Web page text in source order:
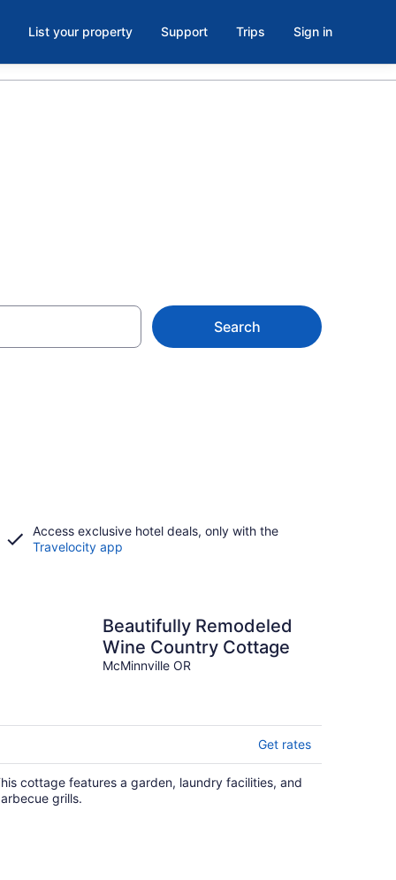
List your property Support Trips Sign in
Search
Access exclusive hotel deals, only with the
Travelocity app
Beautifully Remodeled
Wine Country Cottage
McMinnville OR
Get rates
cottage features a garden, laundry facilities, and
grills.